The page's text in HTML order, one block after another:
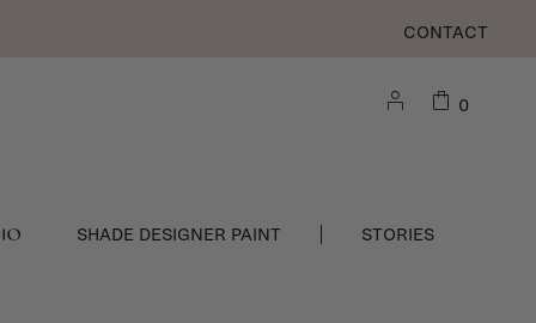
CONTACT
SHADE DESIGNER PAINT STORIES
0